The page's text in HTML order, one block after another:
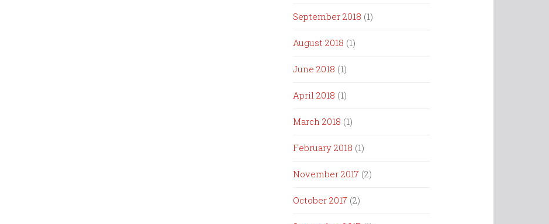
September 2018 (1)
August 2018 (1)
June 2018 (1)
April 2018 (1)
March 2018 (1)
February 2018 (1)
November 2017 (2)
October 2017 (2)